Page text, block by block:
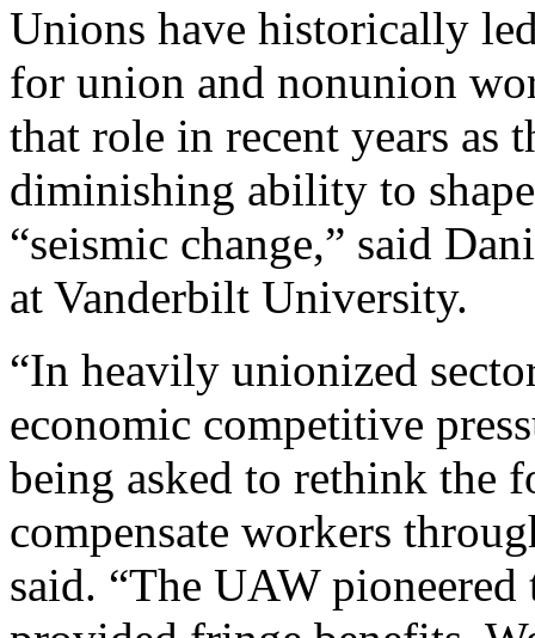
Unions have historically
for union and nonunion
that role in recent years as
diminishing ability to
“seismic change,” said
at Vanderbilt University.
“In heavily unionized
economic competitive
being asked to rethink the
compensate workers
said. “The UAW